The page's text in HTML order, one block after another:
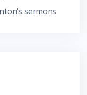
sermons